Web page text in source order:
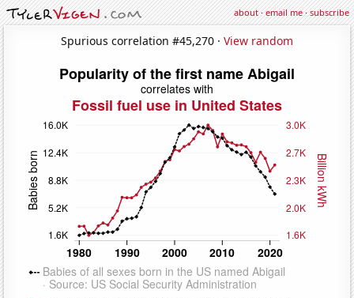
about·email me·subscribe
Spurious correlation #45,270 · View random